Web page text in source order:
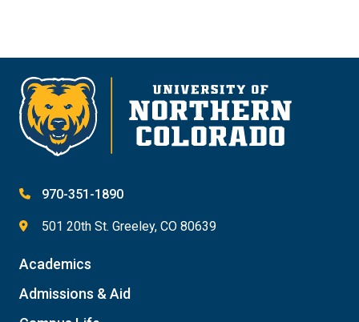
970-351-1890
501 20th St. Greeley, CO 80639
Academics
Admissions & Aid